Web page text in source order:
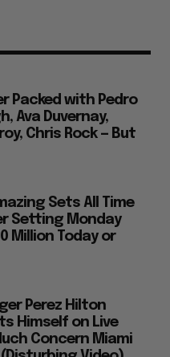
Packed with Pedro
Ava Duvernay,
Chris Rock — But
Sets All Time
Setting Monday
Million Today or
Perez Hilton
Himself on Live
Concern Miami